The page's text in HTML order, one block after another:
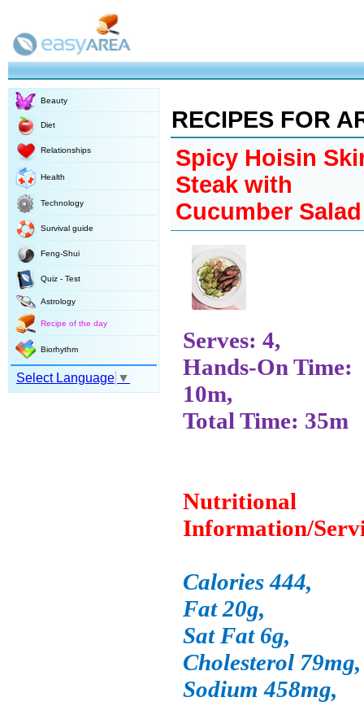
Beauty
Diet
Relationships
Health
Technology
Survival guide
Feng-Shui
Quiz - Test
Astrology
Recipe of the day
Biorhythm
Select Language ▼
RECIPES FOR
Spicy Hoisin
Steak with
Cucumber Salad
Serves: 4,
Hands-On Time:
10m,
Total Time: 35m
Nutritional
Information/
Calories 444,
Fat 20g,
Sat Fat 6g,
Cholesterol 79mg,
Sodium 458mg,